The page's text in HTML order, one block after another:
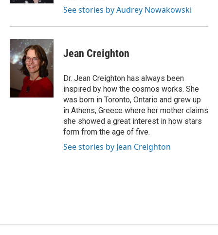
See stories by Audrey Nowakowski
Jean Creighton
Dr. Jean Creighton has always been
inspired by how the cosmos works. She
was born in Toronto, Ontario and grew up
in Athens, Greece where her mother claims
she showed a great interest in how stars
form from the age of five.
See stories by Jean Creighton